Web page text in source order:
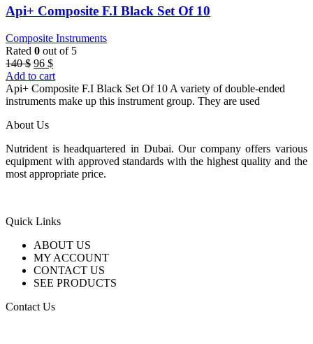
Api+ Composite F.I Black Set Of 10
Composite Instruments
Rated 0 out of 5
140$ Original
price
was:
140 $.
96 $Current
price
is:
96 $.
Add to cart
Api+ Composite F.I Black Set Of 10 A variety of double-ended
instruments make up this instrument group. They are used
About Us
Nutrident is headquartered in Dubai. Our company offers various
equipment with approved standards with the highest quality and the
most appropriate price.
Quick Links
ABOUT US
MY ACCOUNT
CONTACT US
SEE PRODUCTS
Contact Us